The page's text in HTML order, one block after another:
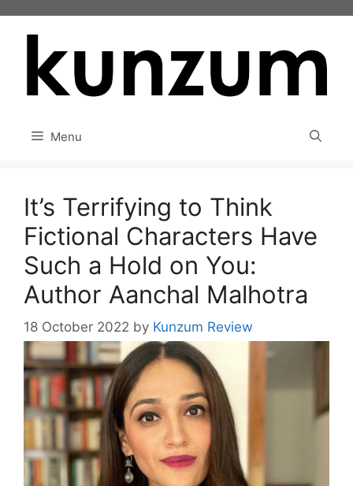
Menu
It’s Terrifying to Think
Fictional Characters Have
Such a Hold on You:
Author Aanchal Malhotra
18 October 2022 by Kunzum Review